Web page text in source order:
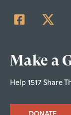
Make a
Help 1517 Share